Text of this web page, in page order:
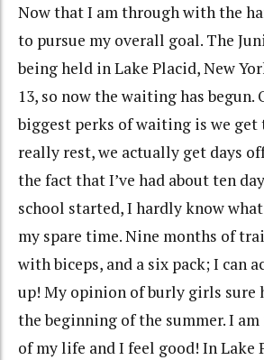
Now that I am through with the
to pursue my overall goal. The
being held in Lake Placid, New
13, so now the waiting has begun.
biggest perks of waiting is we get
really rest, we actually get days
the fact that I’ve had about ten
school started, I hardly know
my spare time. Nine months of
with biceps, and a six pack; I can
up! My opinion of burly girls sure
the beginning of the summer. I am
of my life and I feel good! In Lake